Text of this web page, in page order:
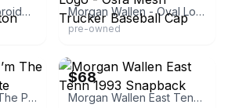
Morgan Wallen Embroidered Logo Graphic Black Cotton Canvas Adjustable Snapback Cap Hat for Men Morgan Wallen - Oval Logo - Osfa Mesh Trucker Baseball Cap
pre-owned
Morgan Wallen I’m The Problem Hat Gillette
$68
Morgan Wallen East Tenn 1993 Snapback